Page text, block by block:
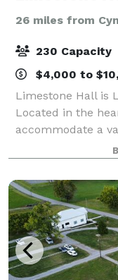
26 miles from
230 Capacity
$4,000 to
Limestone Hall is
Located in the
accommodate a
rooms, a neutral
kitchen,